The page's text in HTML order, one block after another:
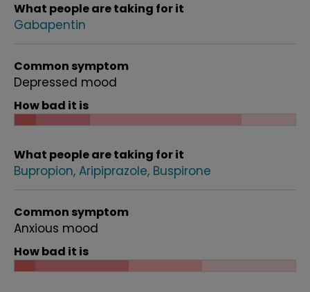
What people are taking for it
Gabapentin
Common symptom
Depressed mood
How bad it is
What people are taking for it
Bupropion Aripiprazole Buspirone
Common symptom
Anxious mood
How bad it is